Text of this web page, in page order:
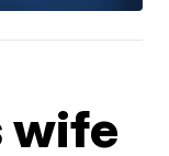
wife